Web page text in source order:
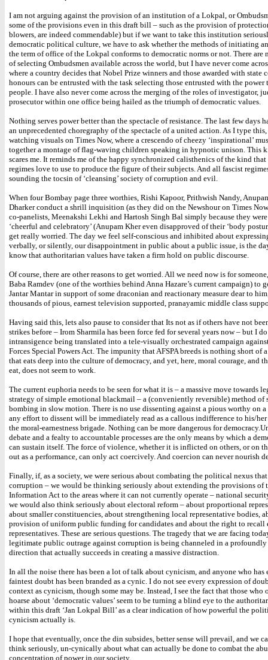
I am not arguing against the provision of an institution of a Lokpal, or
some of the provisions even in this draft bill – such as the provision of
blowers, are indeed commendable) but if we want to take this institution
democratic political culture, we have to ask whether the methods of initiating
the term of office of the Lokpal conforms to democratic norms or not. There are
of selecting Ombudsmen available across the world, but I have never come
where a country decides that Nobel Prize winners and those awarded with state
honours can be entrusted with the task selecting those entrusted with the power
people. I have also never come across the merging of the roles of investigator,
prosecutor within one office being hailed as the triumph of democratic values.
Nothing serves power better than the spectacle of resistance. The last few days
an unprecedented choregraphy of the spectacle of a united action. As I type this,
watching visuals on Times Now, where a crescendo of cheezy ‘inspirational’
together a montage of flag-waving children speaking in hypnotic unison. This
scares me. It reminds me of the happy synchronized calisthenics of the kind
regimes love to use to produce the figure of their subjects. And all fascist
sounding the tocsin of ‘cleansing’ society of corruption and evil.
When four Bombay page three worthies, Rishi Kapoor, Prithwish Nandy,
Dharker conduct a shrill inquisition (as they did on the Newshour on Times
co-panelists, Meenakshi Lekhi and Hartosh Singh Bal simply because they
‘cheerful and celebratory’ (Anupam Kher even disapproved of their ‘body
get really worried. The day we feel self-conscious and inhibited about
verbally, or silently, our disappointment in public about a public issue, is the
know that authoritarian values have taken a firm hold on public discourse.
Of course, there are other reasons to get worried. All we need now is for
Baba Ramdev (one of the worthies behind Anna Hazare’s current campaign) to
Jantar Mantar in support of some draconian and reactionary measure dear to
thousands of pious, earnest television supported, pranayamic middle class
Having said this, lets also pause to consider that Its not as if others have not
strikes before – Irom Sharmila has been force fed for several years now – but I
intransigence being translated into a tele-visually orchestrated campaign
Forces Special Powers Act. The impunity that AFSPA breeds is nothing short of
that eats deep into the culture of democracy, and yet, here, moral courage, and
eat, does not seem to work.
The current euphoria needs to be seen for what it is – a massive move towards
strategy of simple emotional blackmail – a (conveniently reversible) method of
bombing in slow motion. There is no use dissenting against a pious worthy on a
any effort to dissent will be immediately read as a callous indifference to his/her
the moral-earnestness brigade. Nothing can be more dangerous for
debate and a fealty to accountable processes are the only means by which a
can sustain itself. The force of violence, whether it is inflicted on others, or on
out as a performance, can only act coercively. And coercion can never nourish
Finally, if, as a society, we were serious about combating the political nexus
corruption – we would be thinking seriously about extending the provisions of
Information Act to the areas where it can not currently operate – national
we would also think seriously about electoral reform – about proportional
about smaller constituencies, about strengthening local representative bodies,
provision of uniform public funding for candidates and about the right to recall
representatives. These are serious questions. The tragedy that we are facing
legitimate public outrage against corruption is being channeled in a
direction that actually succeeds in creating a massive distraction.
In all the noise there has been a lot of talk about cynicism, and anyone who has
faintest doubt has been branded as a cynic. I do not see every expression of
context as cynicism, though some may be. Instead, I see the fact that those who
hoarse about ‘democratic values’ seem to be turning a blind eye to the
within this draft ‘Jan Lokpal Bill’ as a clear indication of how powerful the
cynicism actually is.
I hope that eventually, once the din subsides, better sense will prevail, and we
think seriously, un-cynically about what can actually be done to combat the
concentration of power in our society.